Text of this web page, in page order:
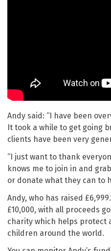
Andy said: “I have been
It took a while to get going
clients have been very
“I just want to thank
knows me to join in and
or donate what they can to
Andy, who has raised
£10,000, with all proceeds
charity which helps protect
children around the world.